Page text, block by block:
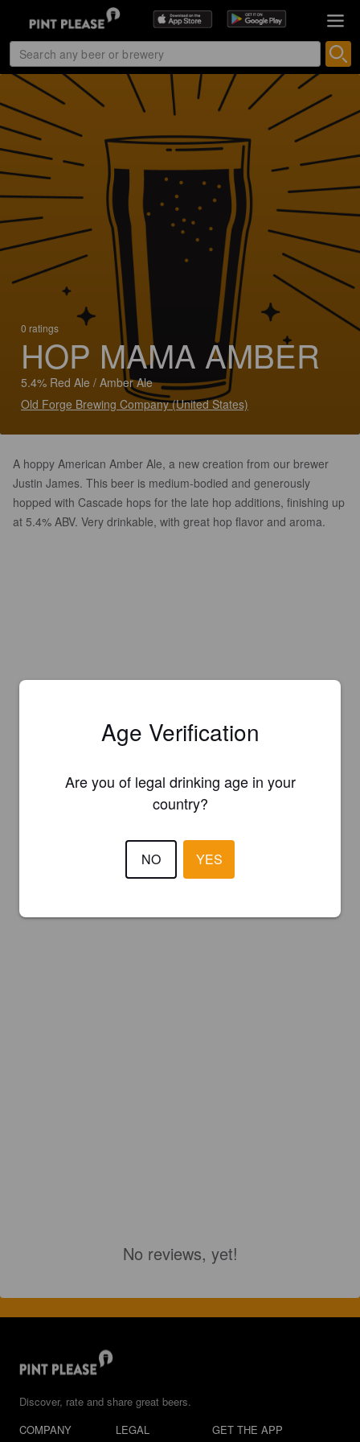
0 ratings
HOP MAMA AMBER
5.4% Red Ale / Amber Ale
Old Forge Brewing Company (United States)
A hoppy American Amber Ale, a new creation from our brewer
Justin James. This beer is medium-bodied and generously
hopped with Cascade hops for the late hop additions, finishing up
at 5.4% ABV. Very drinkable, with great hop flavor and aroma.
No reviews, yet!
Discover, rate and share great beers.
COMPANY
LEGAL GET THE APP
Age Verification
Are you of legal drinking age in your
country?
NO YES